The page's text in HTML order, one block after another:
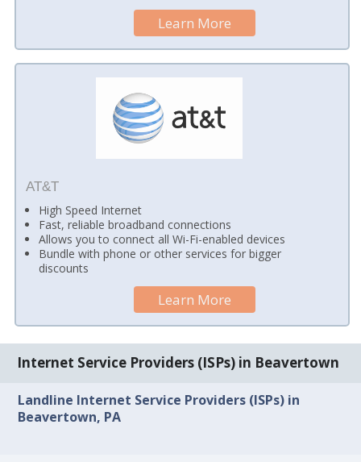
Learn More
AT&T
High Speed Internet
Fast, reliable broadband connections
Allows you to connect all Wi-Fi-enabled devices
Bundle with phone or other services for bigger
discounts
Learn More
Internet Service Providers (ISPs) in Beavertown
Landline Internet Service Providers (ISPs) in
Beavertown, PA